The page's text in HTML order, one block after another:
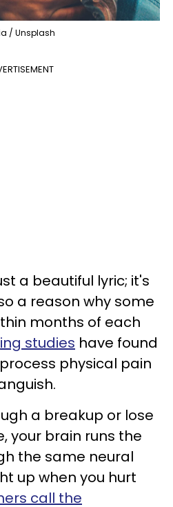
/ Unsplash
a beautiful lyric; it's
a reason why some
months of each
studies have found
physical pain
a breakup or lose
your brain runs the
the same neural
up when you hurt
call the